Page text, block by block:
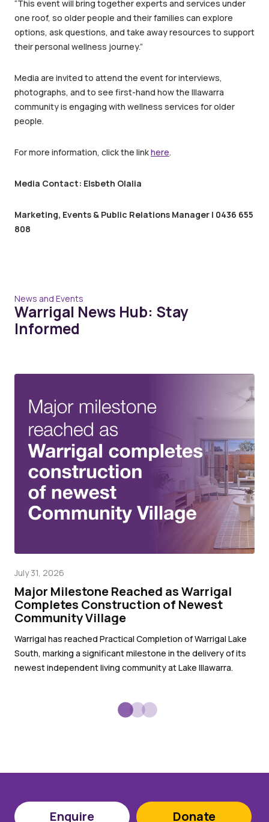
“This event will bring together experts and services under
one roof, so older people and their families can explore
options, ask questions, and take away resources to support
their personal wellness journey.”
Media are invited to attend the event for interviews,
photographs, and to see first-hand how the Illawarra
community is engaging with wellness services for older
people.
For more information, click the linkhere.
Media Contact: Elsbeth Olalia
Marketing, Events & Public Relations Manager | 0436 655
808
News and Events
Warrigal News Hub: Stay
Informed
July 31, 2026
Major Milestone Reached as Warrigal
Completes Construction of Newest
Community Village
Warrigal has reached Practical Completion of Warrigal Lake
South, marking a significant milestone in the delivery of its
newest independent living community at Lake Illawarra.
Enquire Donate